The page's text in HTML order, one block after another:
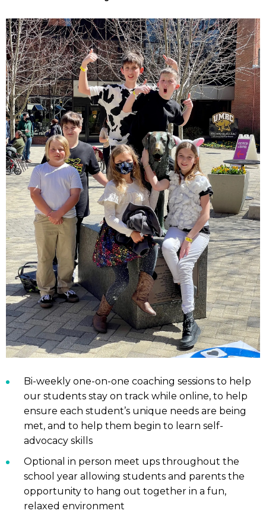
Bi-weekly one-on-one coaching sessions to help
our students stay on track while online, to help
ensure each student’s unique needs are being
met, and to help them begin to learn self-
advocacy skills
Optional in person meet ups throughout the
school year allowing students and parents the
opportunity to hang out together in a fun,
relaxed environment